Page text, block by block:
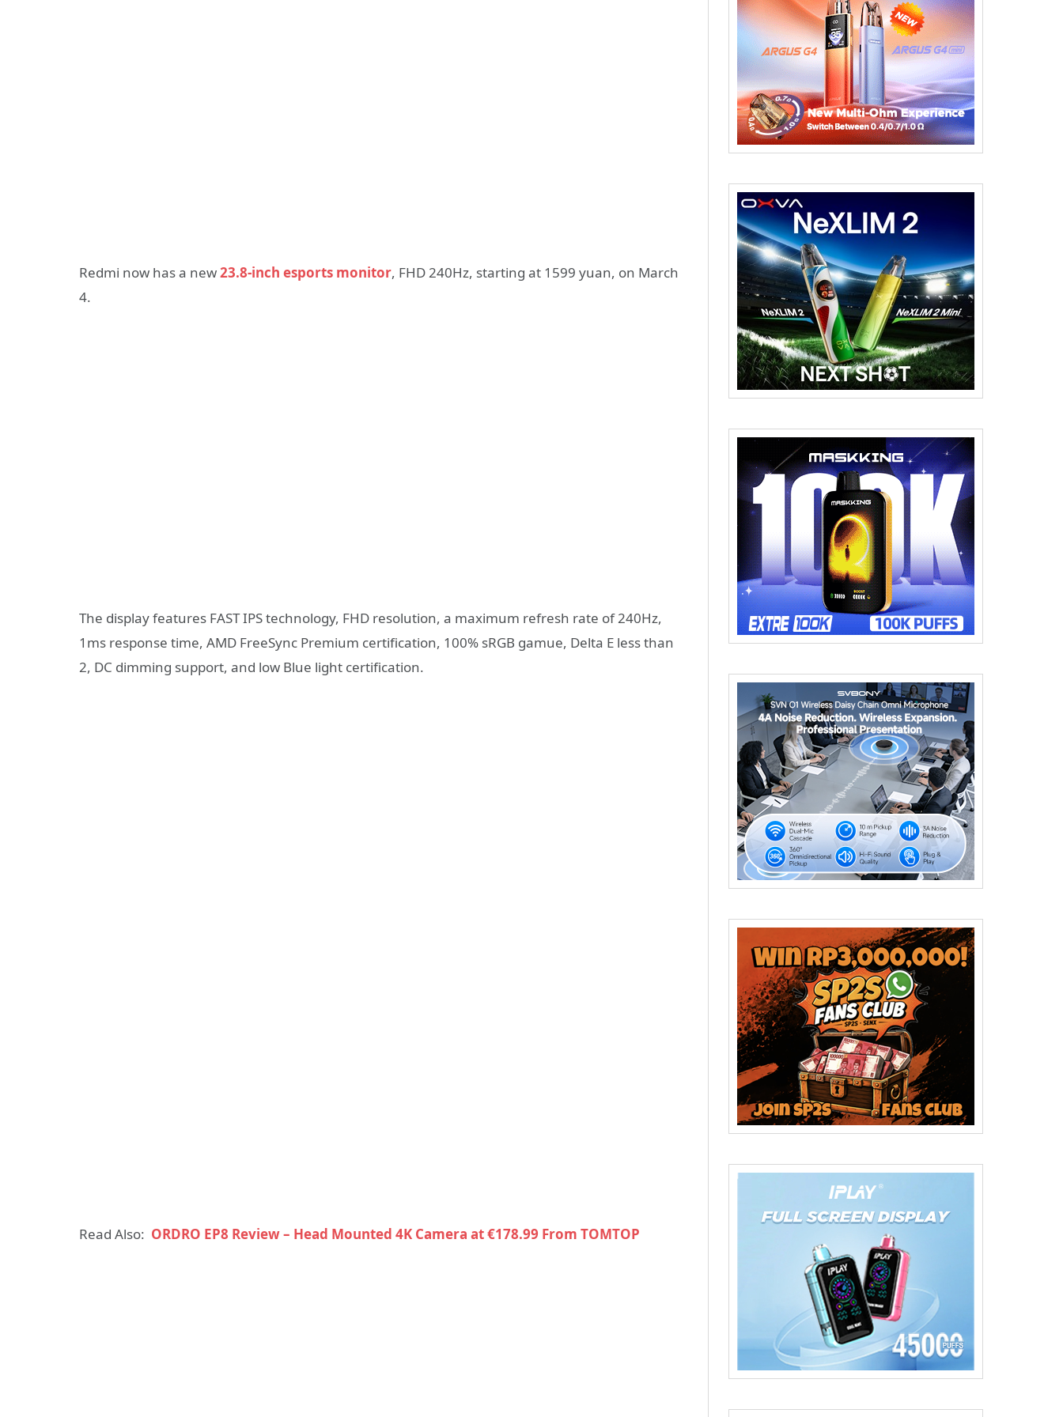
Redmi now has a new23.8-inch esports monitor, FHD 240Hz, starting at 1599 yuan, on March
4.
The display features FAST IPS technology, FHD resolution, a maximum refresh rate of 240Hz,
1ms response time, AMD FreeSync Premium certification, 100% sRGB gamue, Delta E less than
2, DC dimming support, and low Blue light certification.
Read Also: ORDRO EP8 Review – Head Mounted 4K Camera at €178.99 From TOMTOP